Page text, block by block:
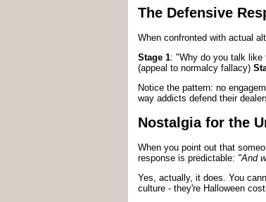
The Defensive
When confronted with actual
Stage 1: "Why do you talk like
(appeal to normalcy fallacy)
Notice the pattern: no
way addicts defend their
Nostalgia for the
When you point out that
response is predictable: "And
Yes, actually, it does. You
culture - they're Halloween